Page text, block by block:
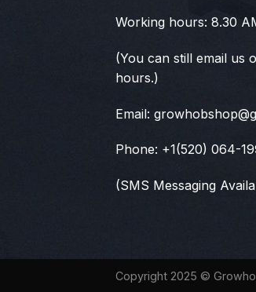
Working hours: 8.30
(You can still email us
hours.)
Email:
Phone: +1(520) 064-
(SMS Messaging
Copyright 2025 ©